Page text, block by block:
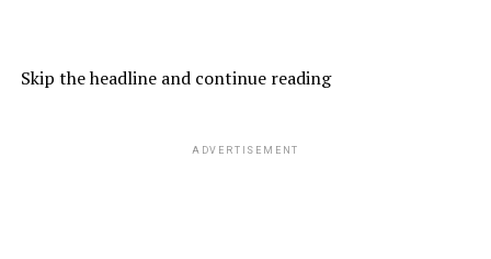
Skip the headline and continue reading
ADVERTISEMENT